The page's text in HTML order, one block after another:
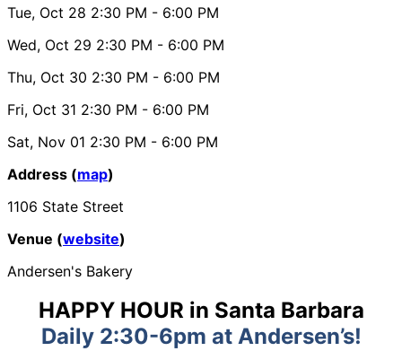
Tue, Oct 28 2:30 PM - 6:00 PM
Wed, Oct 29 2:30 PM - 6:00 PM
Thu, Oct 30 2:30 PM - 6:00 PM
Fri, Oct 31 2:30 PM - 6:00 PM
Sat, Nov 01 2:30 PM - 6:00 PM
Address (map)
1106 State Street
Venue (website)
Andersen's Bakery
HAPPY HOUR in Santa Barbara
Daily 2:30-6pm at Andersen’s!